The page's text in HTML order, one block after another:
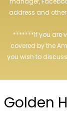
address and
*******If you are
covered by the
you wish to
Golden